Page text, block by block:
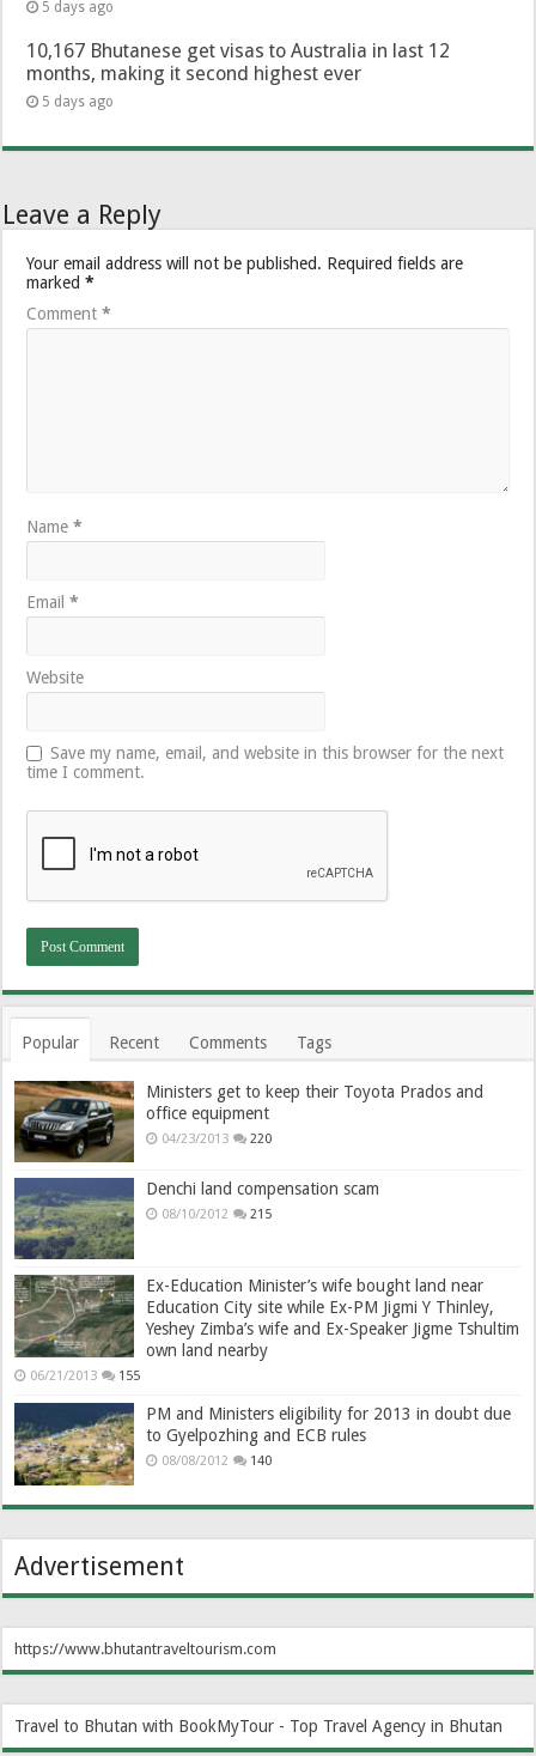
5 days ago
10,167 Bhutanese get visas to Australia in last 12
months, making it second highest ever
5 days ago
Leave a Reply
Your email address will not be published. Required fields are
marked*
Comment*
Name*
Email*
Website
Save my name, email, and website in this browser for the next
time I comment.
Popular Recent Comments Tags
Ministers get to keep their Toyota Prados and
office equipment
04/23/2013 220
Denchi land compensation scam
08/10/2012 215
Ex-Education Minister’s wife bought land near
Education City site while Ex-PM Jigmi Y Thinley,
Yeshey Zimba’s wife and Ex-Speaker Jigme Tshultim
own land nearby
06/21/2013 155
PM and Ministers eligibility for 2013 in doubt due
to Gyelpozhing and ECB rules
08/08/2012 140
Advertisement
https://www.bhutantraveltourism.com
Travel to Bhutan with BookMyTour - Top Travel Agency in Bhutan